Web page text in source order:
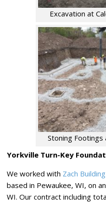
Excavation at
Stoning Footings
Yorkville Turn-Key
We worked with Zach
based in Pewaukee, WI, on
WI. Our contract including